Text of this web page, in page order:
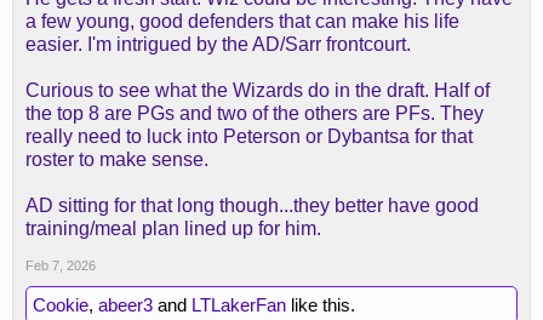
a few young, good defenders that can make his life
easier. I'm intrigued by the AD/Sarr frontcourt.
Curious to see what the Wizards do in the draft. Half of
the top 8 are PGs and two of the others are PFs. They
really need to luck into Peterson or Dybantsa for that
roster to make sense.
AD sitting for that long though...they better have good
training/meal plan lined up for him.
Feb 7, 2026
Cookie, abeer3 and LTLakerFan like this.